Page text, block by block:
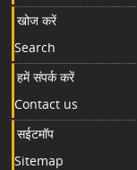
खोज करें
Search
हमें संपर्क करें
Contact us
सईटमॉप
Sitemap